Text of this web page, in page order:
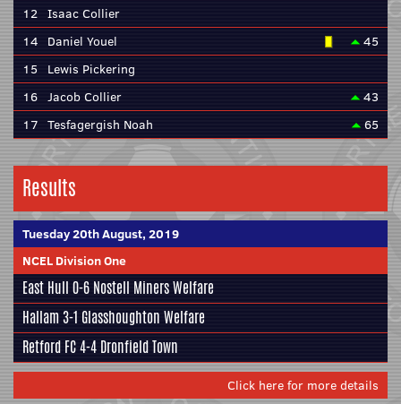
12 Isaac Collier
14 Daniel Youel
45
15
Lewis Pickering
16 Jacob Collier
43
17 Tesfagergish Noah 65
Results
Tuesday 20th August, 2019
NCEL Division One
East Hull 0-6 Nostell Miners Welfare
Hallam3-1 Glasshoughton Welfare
Retford FC4-4 Dronfield Town
Click here for more details